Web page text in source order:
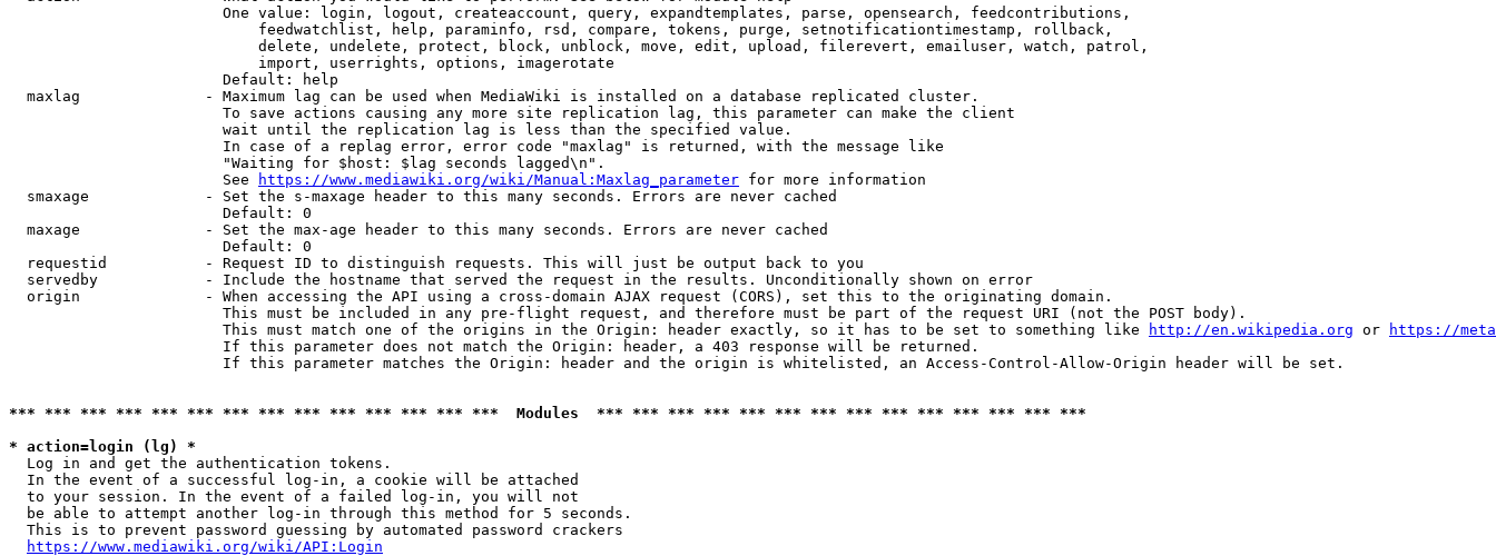
                        One value: login, logout, createaccount, query, expandtemplates, parse, opensearch, feedcontributions,
                            feedwatchlist, help, paraminfo, rsd, compare, tokens, purge, setnotificationtimestamp, rollback,
                            delete, undelete, protect, block, unblock, move, edit, upload, filerevert, emailuser, watch, patrol,
                            import, userrights, options, imagerotate
                        Default: help
  maxlag              - Maximum lag can be used when MediaWiki is installed on a database replicated cluster.
                        To save actions causing any more site replication lag, this parameter can make the client
                        wait until the replication lag is less than the specified value.
                        In case of a replag error, error code "maxlag" is returned, with the message like
                        "Waiting for $host: $lag seconds lagged\n".
                        See
https://www.mediawiki.org/wiki/Manual:Maxlag_parameter for more information
  smaxage             - Set the s-maxage header to this many seconds. Errors are never cached
                        Default: 0
  maxage              - Set the max-age header to this many seconds. Errors are never cached
                        Default: 0
  requestid           - Request ID to distinguish requests. This will just be output back to you
  servedby            - Include the hostname that served the request in the results. Unconditionally shown on error
  origin              - When accessing the API using a cross-domain AJAX request (CORS), set this to the originating domain.
                        This must be included in any pre-flight request, and therefore must be part of the request URI (not the POST body).
                        This must match one of the origins in the Origin: header exactly, so it has to be set to something like
http://en.wikipedia.org or
https://
                        If this parameter does not match the Origin: header, a 403 response will be returned.
                        If this parameter matches the Origin: header and the origin is whitelisted, an Access-Control-Allow-Origin header will be set.
*** *** *** *** *** *** *** *** *** *** *** *** *** ***  Modules  *** *** *** *** *** *** *** *** *** *** *** *** *** ***
* action=login (lg) *
  Log in and get the authentication tokens.
  In the event of a successful log-in, a cookie will be attached
  to your session. In the event of a failed log-in, you will not
  be able to attempt another log-in through this method for 5 seconds.
  This is to prevent password guessing by automated password crackers
https://www.mediawiki.org/wiki/API:Login